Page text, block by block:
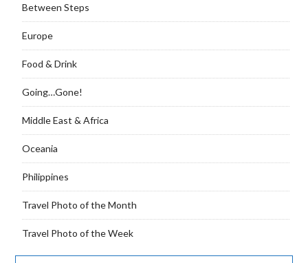
Between Steps
Europe
Food & Drink
Going…Gone!
Middle East & Africa
Oceania
Philippines
Travel Photo of the Month
Travel Photo of the Week